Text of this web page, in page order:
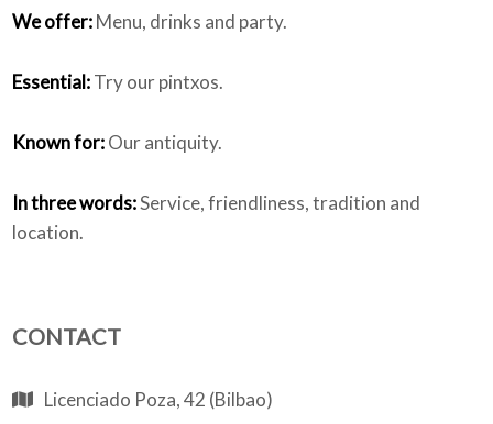
We offer:Menu, drinks and party.
Essential:Try our pintxos.
Known for:Our antiquity.
In three words:Service, friendliness, tradition and
location.
CONTACT
Licenciado Poza, 42 (Bilbao)